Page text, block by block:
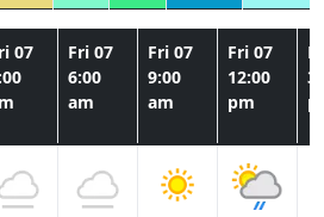
07
Fri 07
6:00
am
Fri 07
9:00
am
Fri 07
12:00
pm